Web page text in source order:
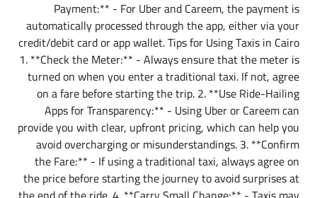
Payment:** - For Uber and Careem, the payment is
automatically processed through the app, either via your
credit/debit card or app wallet.Tips for Using Taxis in Cairo
1. **Check the Meter:** - Always ensure that the meter is
turned on when you enter a traditional taxi. If not, agree
on a fare before starting the trip. 2. **Use Ride-Hailing
Apps for Transparency:** - Using Uber or Careem can
provide you with clear, upfront pricing, which can help you
avoid overcharging or misunderstandings. 3. **Confirm
the Fare:** - If using a traditional taxi, always agree on
the price before starting the journey to avoid surprises at